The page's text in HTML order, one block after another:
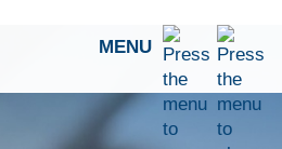
MENU